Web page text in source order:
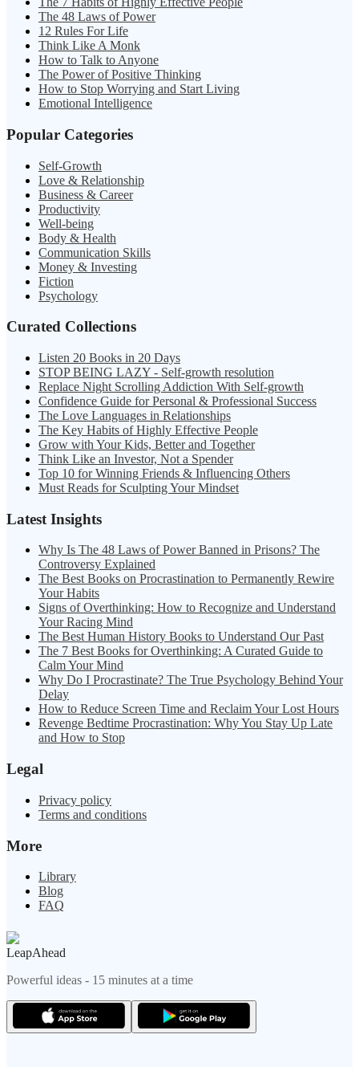
The 48 Laws of Power
12 Rules For Life
Think Like A Monk
How to Talk to Anyone
The Power of Positive Thinking
How to Stop Worrying and Start Living
Emotional Intelligence
Popular Categories
Self-Growth
Love & Relationship
Business & Career
Productivity
Well-being
Body & Health
Communication Skills
Money & Investing
Fiction
Psychology
Curated Collections
Listen 20 Books in 20 Days
STOP BEING LAZY - Self-growth resolution
Replace Night Scrolling Addiction With Self-growth
Confidence Guide for Personal & Professional Success
The Love Languages in Relationships
The Key Habits of Highly Effective People
Grow with Your Kids, Better and Together
Think Like an Investor, Not a Spender
Top 10 for Winning Friends & Influencing Others
Must Reads for Sculpting Your Mindset
Latest Insights
Why Is The 48 Laws of Power Banned in Prisons? The
Controversy Explained
The Best Books on Procrastination to Permanently Rewire
Your Habits
Signs of Overthinking: How to Recognize and Understand
Your Racing Mind
The Best Human History Books to Understand Our Past
The 7 Best Books for Overthinking: A Curated Guide to
Calm Your Mind
Why Do I Procrastinate? The True Psychology Behind Your
Delay
How to Reduce Screen Time and Reclaim Your Lost Hours
Revenge Bedtime Procrastination: Why You Stay Up Late
and How to Stop
Legal
Privacy policy
Terms and conditions
More
Library
Blog
FAQ
LeapAhead
Powerful ideas - 15 minutes at a time